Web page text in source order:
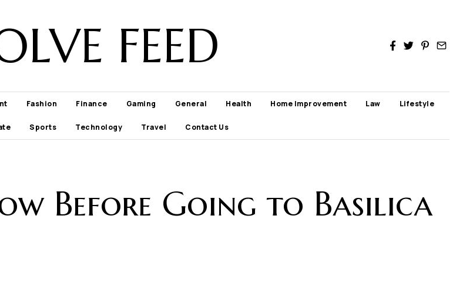
FEED
Fashion Finance Gaming General Health Home Improvement Law Lifestyle
Sports Technology Travel Contact Us
Before Going to Basilica